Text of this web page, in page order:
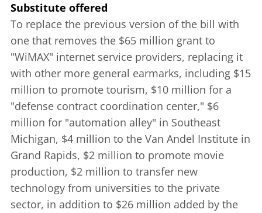
Substitute offered
To replace the previous version of the bill with
one that removes the $65 million grant to
"WiMAX" internet service providers, replacing it
with other more general earmarks, including $15
million to promote tourism, $10 million for a
"defense contract coordination center," $6
million for "automation alley" in Southeast
Michigan, $4 million to the Van Andel Institute in
Grand Rapids, $2 million to promote movie
production, $2 million to transfer new
technology from universities to the private
sector, in addition to $26 million added by the